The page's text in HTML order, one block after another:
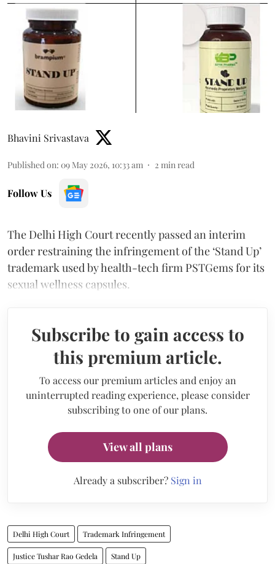
Bhavini Srivastava
Published on: 09 May 2026, 10:33 am 2 min read
Follow Us
The Delhi High Court recently passed an interim
order restraining the infringement of the ‘Stand Up’
trademark used by health-tech firm PSTGems for its
sexual wellness capsules.
Subscribe to gain access to
this premium article.
To access our premium articles and enjoy an
uninterrupted reading experience, please consider
subscribing to one of our plans.
View all plans
Already a subscriber? Sign in
Delhi High Court Trademark Infringement
Justice Tushar Rao Gedela Stand Up